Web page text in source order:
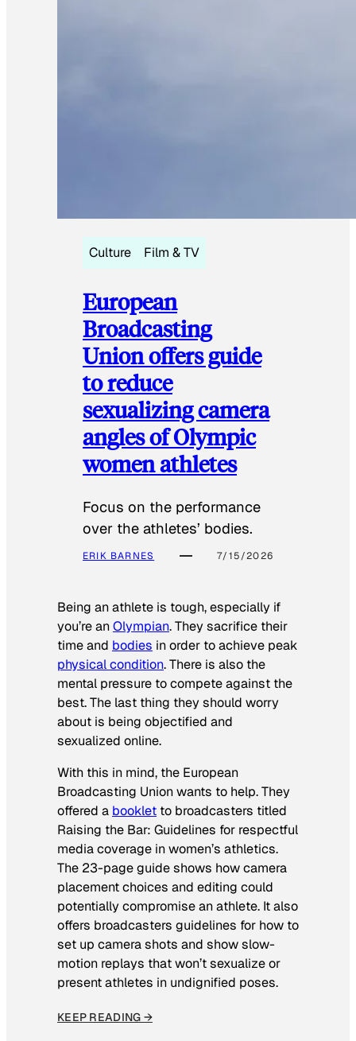
Culture Film & TV
European
Broadcasting
Union offers guide
to reduce
sexualizing camera
angles of Olympic
women athletes
Focus on the performance
over the athletes’ bodies.
ERIK BARNES 7/15/2026
Being an athlete is tough, especially if
you’re anOlympian. They sacrifice their
time and bodies in order to achieve peak
physical condition. There is also the
mental pressure to compete against the
best. The last thing they should worry
about is being objectified and
sexualized online.
With this in mind, the European
Broadcasting Union wants to help. They
offered a booklet to broadcasters titled
Raising the Bar: Guidelines for respectful
media coverage in women’s athletics.
The 23-page guide shows how camera
placement choices and editing could
potentially compromise an athlete. It also
offers broadcasters guidelines for how to
set up camera shots and show slow-
motion replays that won’t sexualize or
present athletes in undignified poses.
KEEP READING →